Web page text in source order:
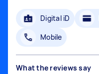
Digital iD
Mobile
What the reviews say